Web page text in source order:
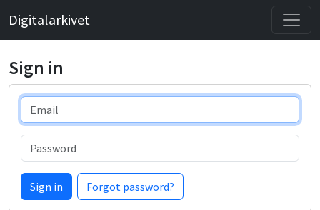
Digitalarkivet
Sign in
Email
Password
Sign in Forgot password?